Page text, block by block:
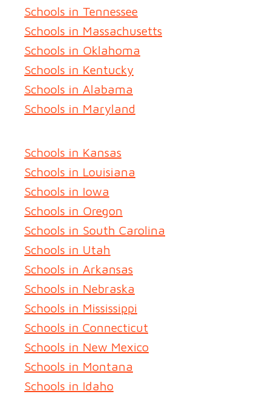
Schools in Tennessee
Schools in Massachusetts
Schools in Oklahoma
Schools in Kentucky
Schools in Alabama
Schools in Maryland
Schools in Kansas
Schools in Louisiana
Schools in Iowa
Schools in Oregon
Schools in South Carolina
Schools in Utah
Schools in Arkansas
Schools in Nebraska
Schools in Mississippi
Schools in Connecticut
Schools in New Mexico
Schools in Montana
Schools in Idaho